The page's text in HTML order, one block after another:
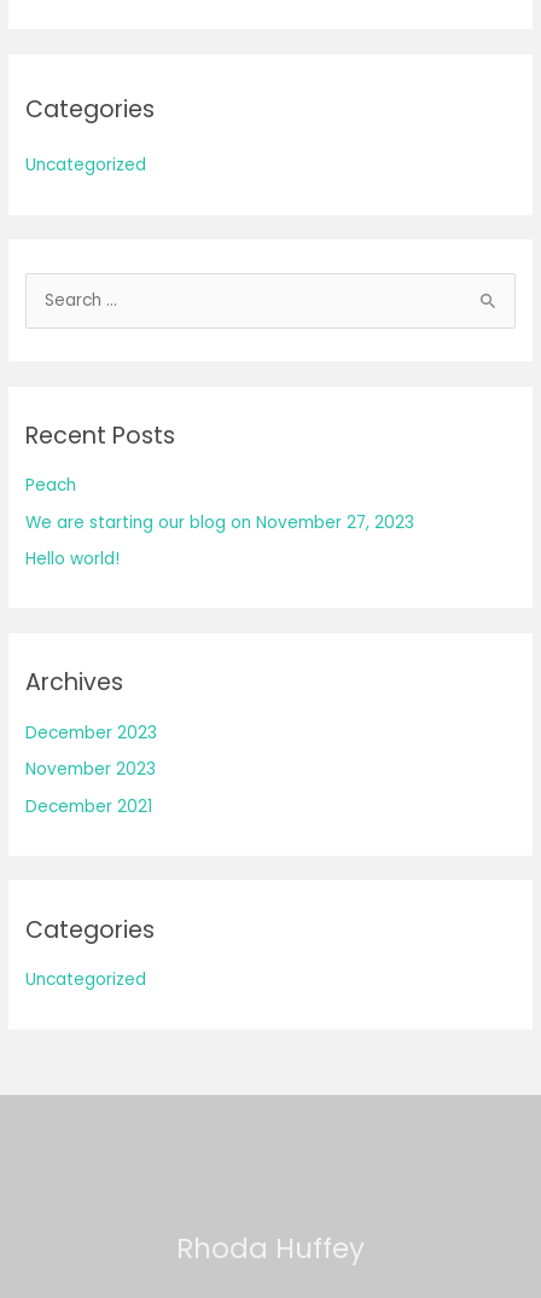
Categories
Uncategorized
e
c
o
r
Recent Posts
Peach
We are starting our blog on November 27, 2023
Hello world!
Archives
December 2023
November 2023
December 2021
Categories
Uncategorized
Rhoda Huffey